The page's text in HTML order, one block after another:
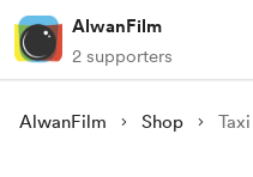
AlwanFilm
2 supporters
AlwanFilm Shop